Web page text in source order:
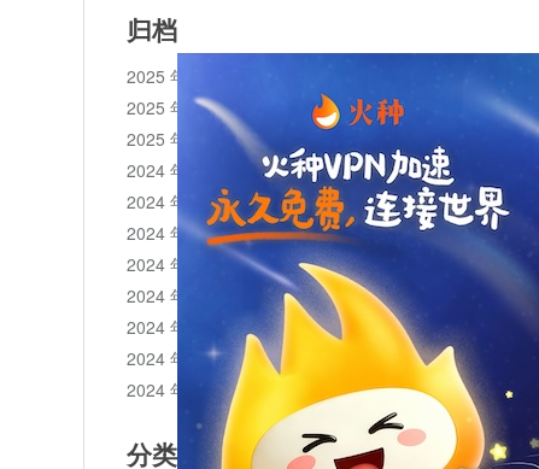
归档
2025 年 11 月
2025 年 10 月
2025 年 1 月
2024 年 12 月
2024 年 11 月
2024 年 10 月
2024 年 9 月
2024 年 8 月
2024 年 7 月
2024 年 6 月
2024 年 5 月
分类目录